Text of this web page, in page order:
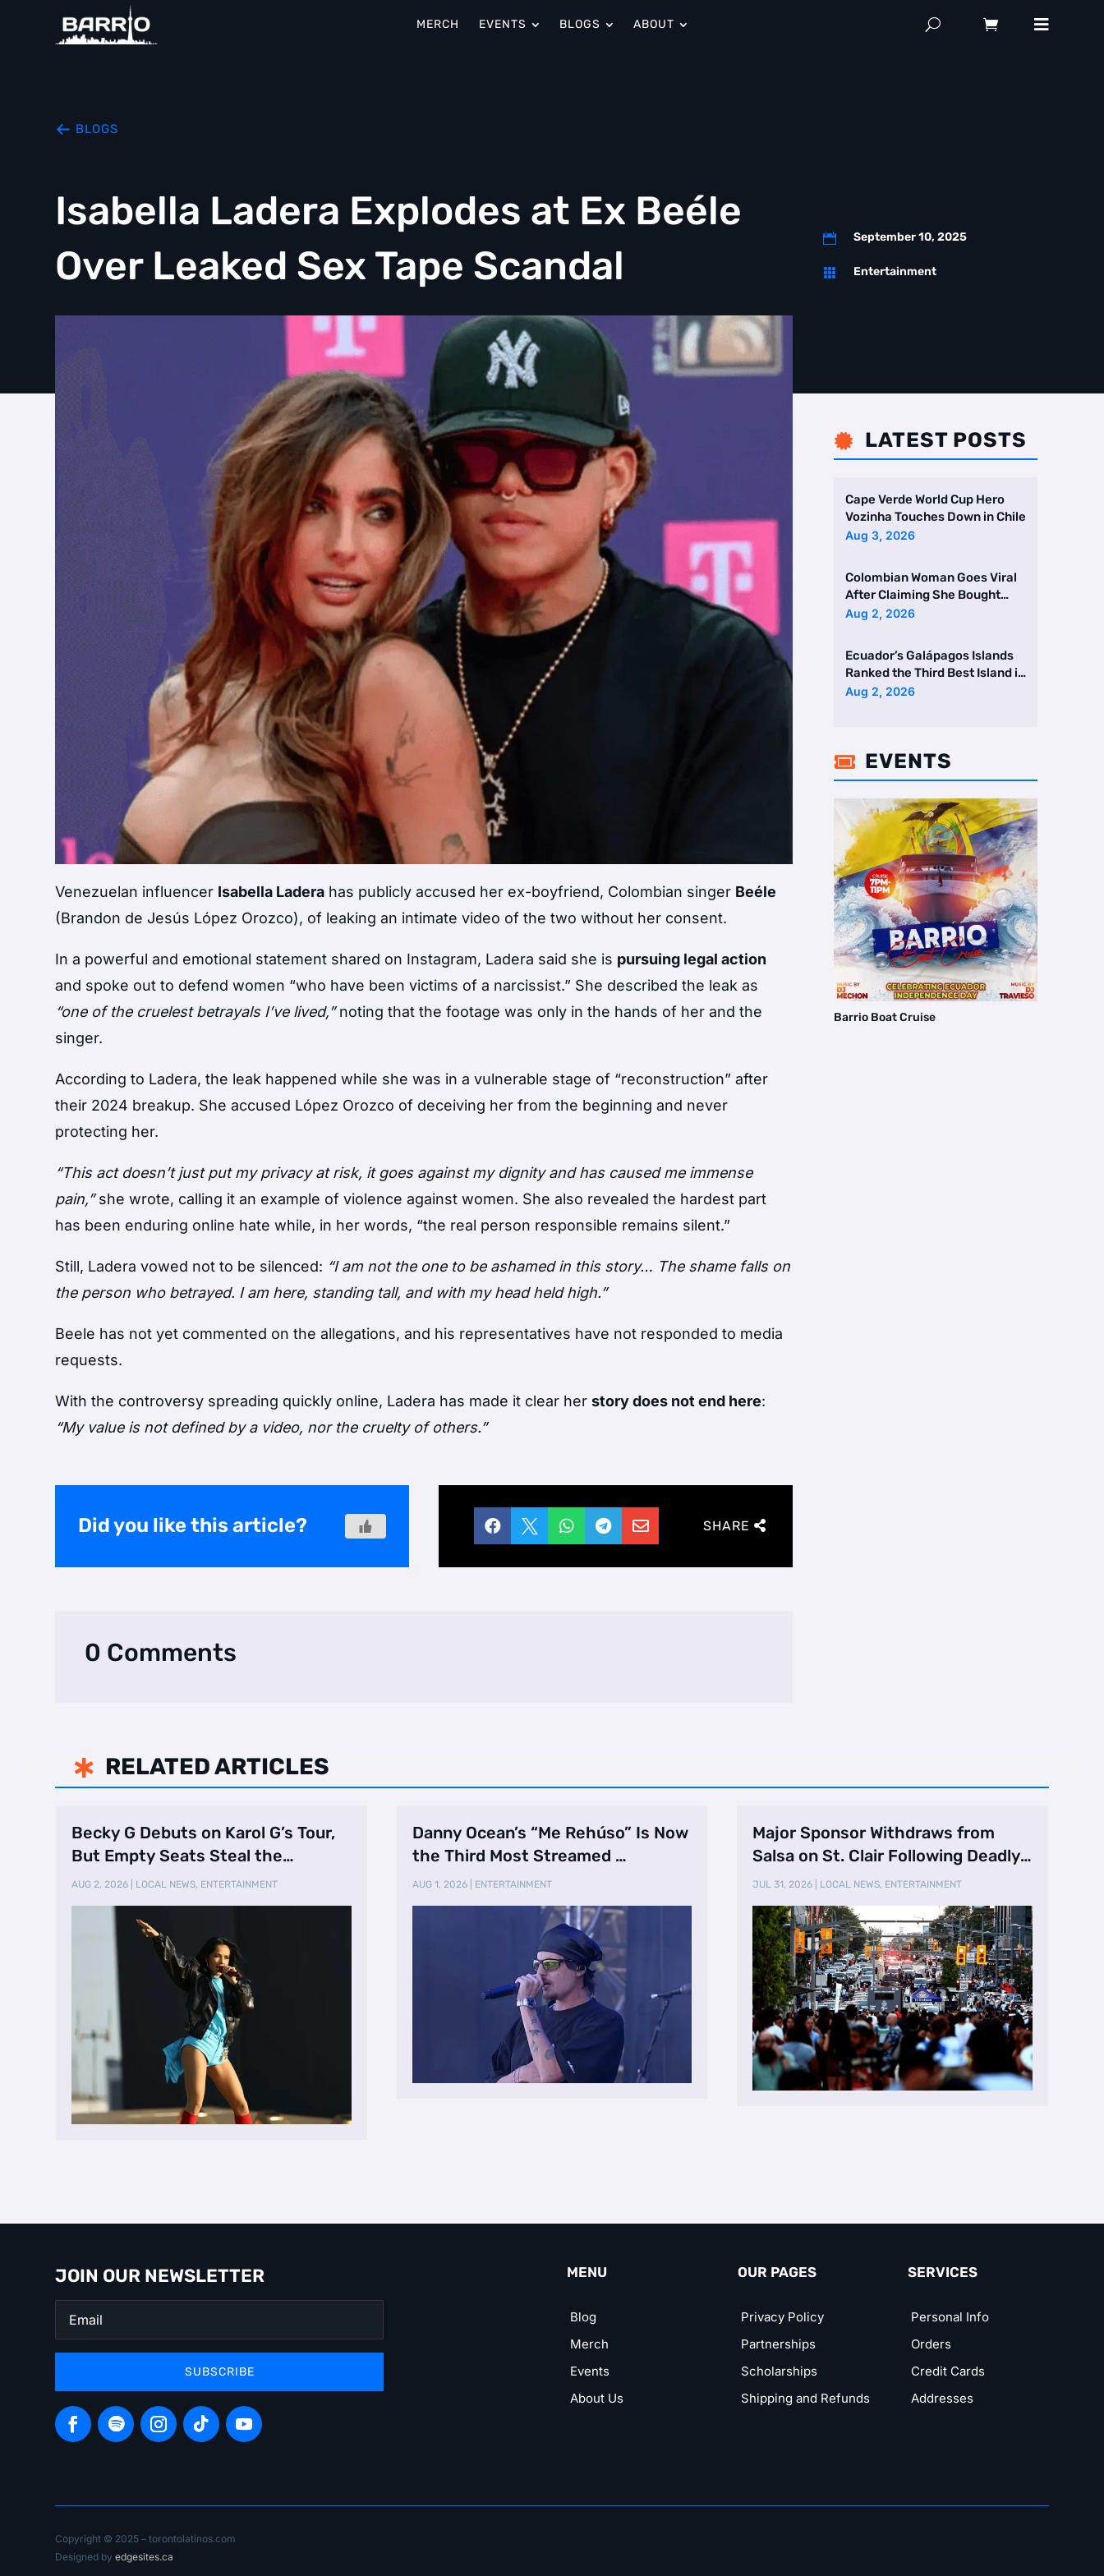
MERCH EVENTS BLOGS ABOUT
BLOGS
Isabella Ladera Explodes at Ex Beéle
Over Leaked Sex Tape Scandal
 September 10, 2025
 Entertainment
Venezuelan influencer Isabella Ladera has publicly accused her ex-boyfriend, Colombian singer Beéle
(Brandon de Jesús López Orozco), of leaking an intimate video of the two without her consent.
In a powerful and emotional statement shared on Instagram, Ladera said she is pursuing legal action
and spoke out to defend women “who have been victims of a narcissist.” She described the leak as
“one of the cruelest betrayals I’ve lived,”noting that the footage was only in the hands of her and the
singer.
According to Ladera, the leak happened while she was in a vulnerable stage of “reconstruction” after
their 2024 breakup. She accused López Orozco of deceiving her from the beginning and never
protecting her.
“This act doesn’t just put my privacy at risk, it goes against my dignity and has caused me immense
pain,”she wrote, calling it an example of violence against women. She also revealed the hardest part
has been enduring online hate while, in her words, “the real person responsible remains silent.”
Still, Ladera vowed not to be silenced: “I am not the one to be ashamed in this story… The shame falls on
the person who betrayed. I am here, standing tall, and with my head held high.”
Beele has not yet commented on the allegations, and his representatives have not responded to media
requests.
With the controversy spreading quickly online, Ladera has made it clear herstory does not end here:
“My value is not defined by a video, nor the cruelty of others.”
Did you like this article?      SHARE
0 Comments
 LATEST POSTS
Cape Verde World Cup Hero
Vozinha Touches Down in Chile
Aug 3, 2026
Colombian Woman Goes Viral
After Claiming She Bought
Two Homes Selling Neig …
Aug 2, 2026
Ecuador’s Galápagos Islands
Ranked the Third Best Island in
the World
Aug 2, 2026
 EVENTS
Barrio Boat Cruise
 RELATED ARTICLES
Becky G Debuts on Karol G’s Tour,
But Empty Seats Steal the
Spotlight
AUG 2, 2026 LOCAL NEWS, ENTERTAINMENT
Danny Ocean’s “Me Rehúso” Is Now
the Third Most Streamed …
AUG 1, 2026| ENTERTAINMENT
Major Sponsor Withdraws from
Salsa on St. Clair Following Deadly
Shooting
JUL 31, 2026 LOCAL NEWS, ENTERTAINMENT
JOIN OUR NEWSLETTER
SUBSCRIBE
MENU
Blog
Merch
Events
About Us
OUR PAGES
Privacy Policy
Partnerships
Scholarships
Shipping and Refunds
SERVICES
Personal Info
Orders
Credit Cards
Addresses
Copyright © 2025 – torontolatinos.com
Designed byedgesites.ca